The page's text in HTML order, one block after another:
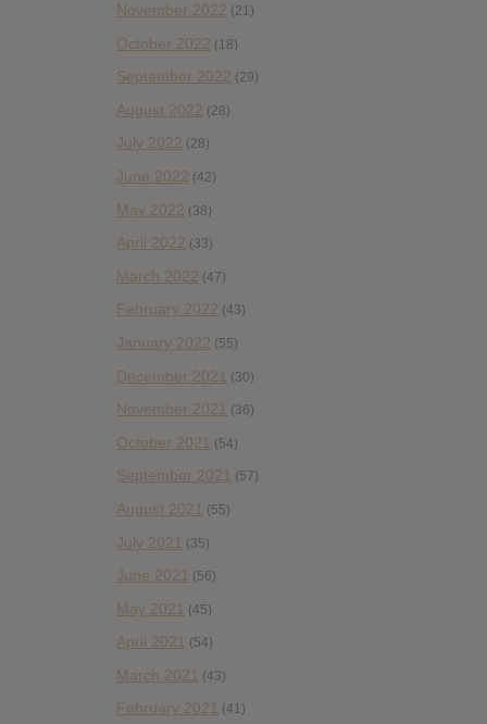
November 2022 (21)
October 2022 (18)
September 2022 (29)
August 2022 (28)
July 2022 (28)
June 2022 (42)
May 2022 (38)
April 2022 (33)
March 2022 (47)
February 2022 (43)
January 2022 (55)
December 2021 (30)
November 2021 (36)
October 2021 (54)
September 2021 (57)
August 2021 (55)
July 2021 (35)
June 2021 (56)
May 2021 (45)
April 2021 (54)
March 2021 (43)
February 2021 (41)